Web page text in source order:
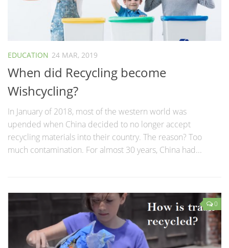
EDUCATION 24 MAR, 2019
When did Recycling become
Wishcycling?
In January of 2018, most of the western world was
upended when China decided to no longer accept
recycling materials into their country. The reason? Too
much contamination. For almost 30 years, China had...
0